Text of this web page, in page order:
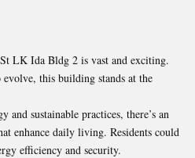
LK Ida Bldg 2 is vast and exciting.
this building stands at the
and sustainable practices, there’s an
enhance daily living. Residents could
efficiency and security.